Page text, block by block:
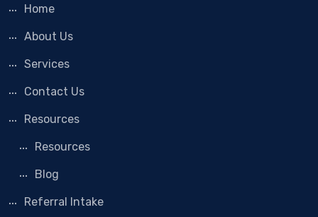
Home
About Us
Services
Contact Us
Resources
Resources
Blog
Referral Intake